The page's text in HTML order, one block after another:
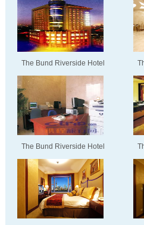
The Bund Riverside Hotel
The Bund Riverside Hotel